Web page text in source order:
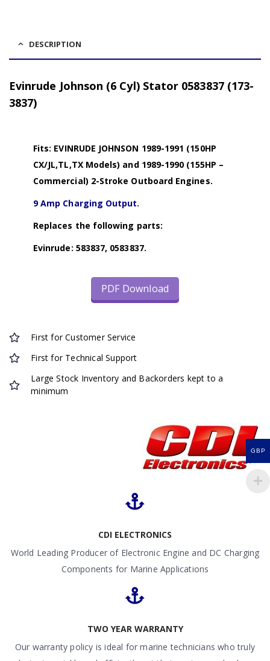
DESCRIPTION
Evinrude Johnson (6 Cyl) Stator 0583837 (173-
3837)
Fits: EVINRUDE JOHNSON 1989-1991 (150HP
CX/JL,TL,TX Models) and 1989-1990 (155HP –
Commercial) 2-Stroke Outboard Engines.
9 Amp Charging Output.
Replaces the following parts:
Evinrude: 583837, 0583837.
PDF Download
First for Customer Service
First for Technical Support
Large Stock Inventory and Backorders kept to a
minimum
CDI ELECTRONICS
World Leading Producer of Electronic Engine and DC Charging
Components for Marine Applications
TWO YEAR WARRANTY
Our warranty policy is ideal for marine technicians who truly
GBP